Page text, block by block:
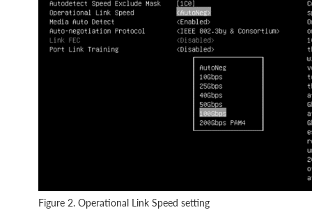
Figure 2. Operational Link Speed setting